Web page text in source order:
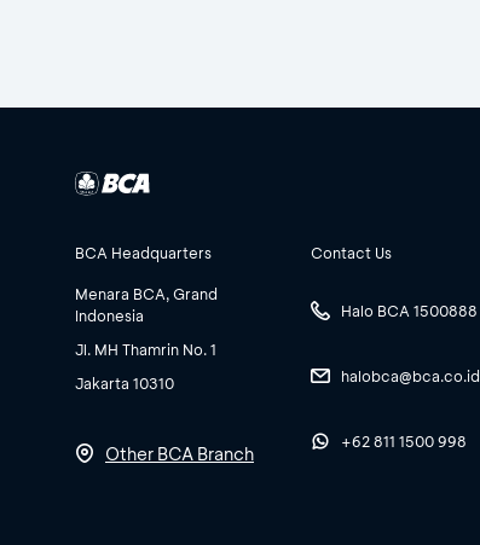
BCA Headquarters
Menara BCA, Grand
Indonesia
Jl. MH Thamrin No. 1
Jakarta 10310
Other BCA Branch
Contact Us
Halo BCA 1500888
halobca@bca.co.id
+62 811 1500 998